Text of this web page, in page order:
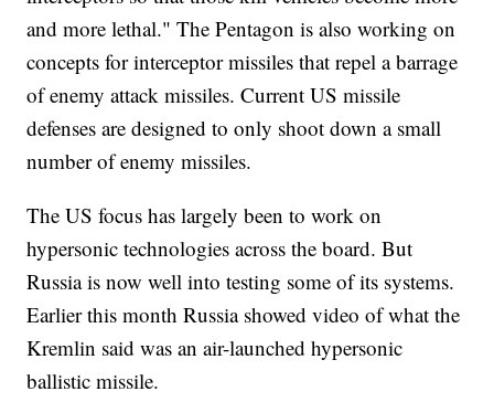
and more lethal." The Pentagon is also working on
concepts for interceptor missiles that repel a barrage
of enemy attack missiles. Current US missile
defenses are designed to only shoot down a small
number of enemy missiles.
The US focus has largely been to work on
hypersonic technologies across the board. But
Russia is now well into testing some of its systems.
Earlier this month Russia showed video of what the
Kremlin said was an air-launched hypersonic
ballistic missile.